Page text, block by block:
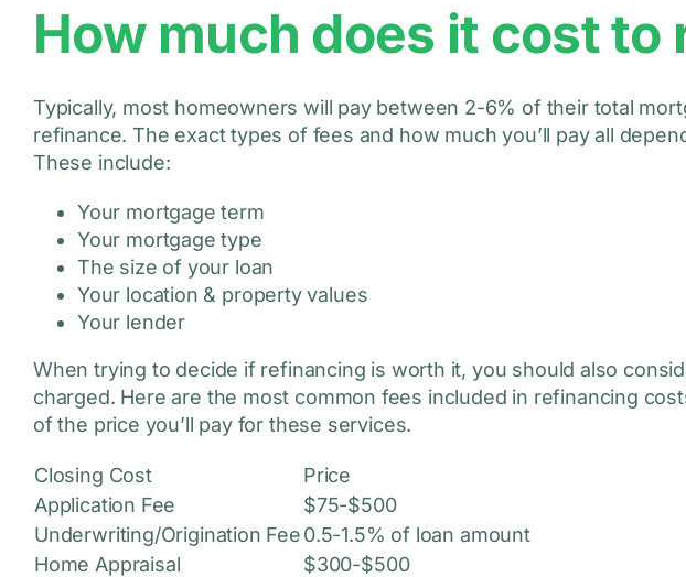
How much does it cost to
Typically, most homeowners will pay between 2-6% of their total
refinance. The exact types of fees and how much you’ll pay all
These include:
Your mortgage term
Your mortgage type
The size of your loan
Your location & property values
Your lender
When trying to decide if refinancing is worth it, you should also
charged. Here are the most common fees included in refinancing
of the price you’ll pay for these services.
Closing Cost
Price
Application Fee
$75-$500
Underwriting/Origination Fee0.5-1.5% of loan amount
Home Appraisal
$300-$500